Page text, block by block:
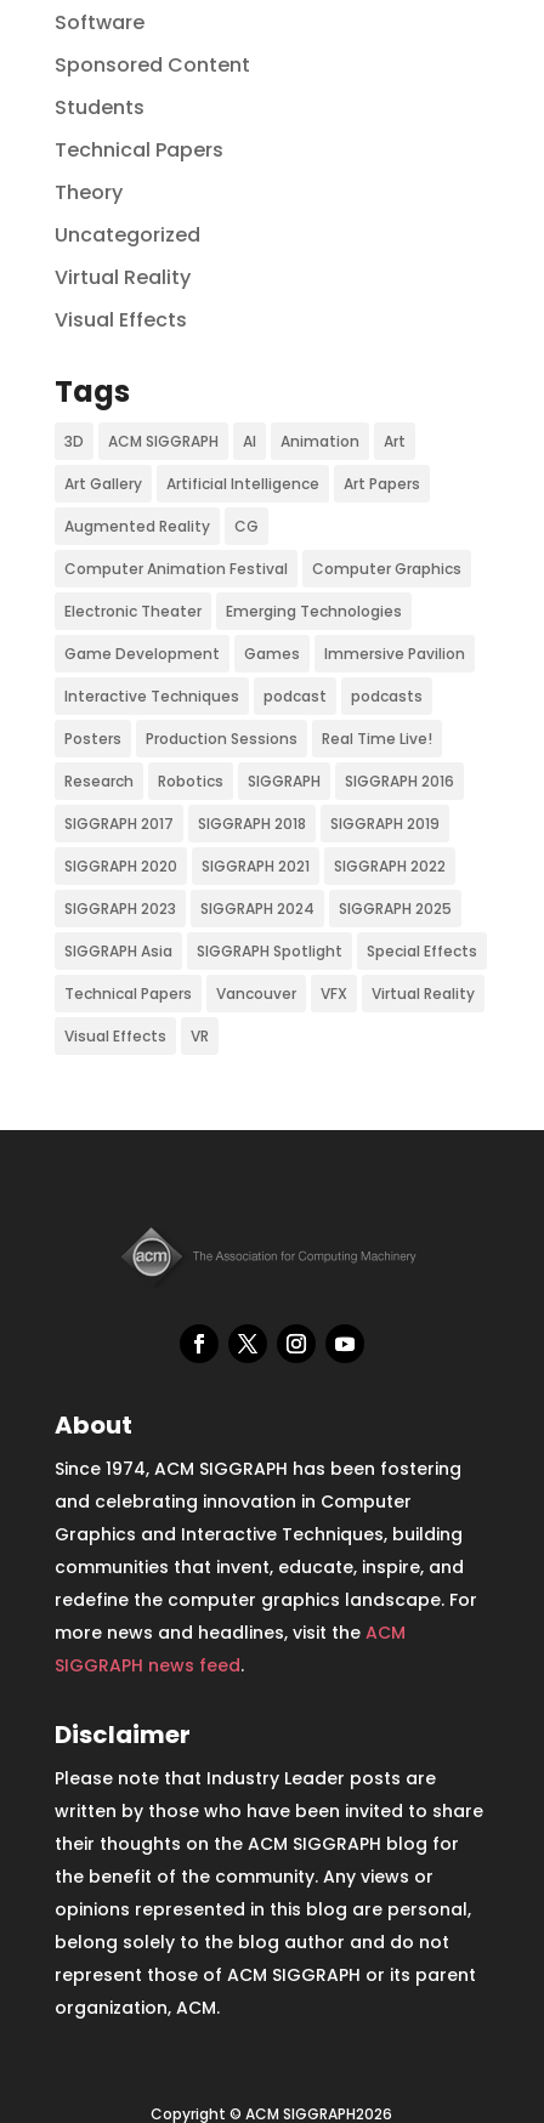
Software
Sponsored Content
Students
Technical Papers
Theory
Uncategorized
Virtual Reality
Visual Effects
Tags
3D ACM SIGGRAPH AI Animation Art
Art Gallery Artificial Intelligence Art Papers
Augmented Reality CG
Computer Animation Festival Computer Graphics
Electronic Theater Emerging Technologies
Game Development Games Immersive Pavilion
Interactive Techniques podcast podcasts
Posters Production Sessions Real Time Live!
Research Robotics SIGGRAPH SIGGRAPH 2016
SIGGRAPH 2017 SIGGRAPH 2018 SIGGRAPH 2019
SIGGRAPH 2020 SIGGRAPH 2021 SIGGRAPH 2022
SIGGRAPH 2023 SIGGRAPH 2024 SIGGRAPH 2025
SIGGRAPH Asia SIGGRAPH Spotlight Special Effects
Technical Papers Vancouver VFX Virtual Reality
Visual Effects VR
About
Since 1974, ACM SIGGRAPH has been fostering
and celebrating innovation in Computer
Graphics and Interactive Techniques, building
communities that invent, educate, inspire, and
redefine the computer graphics landscape. For
more news and headlines, visit the ACM
SIGGRAPH news feed.
Disclaimer
Please note that Industry Leader posts are
written by those who have been invited to share
their thoughts on the ACM SIGGRAPH blog for
the benefit of the community. Any views or
opinions represented in this blog are personal,
belong solely to the blog author and do not
represent those of ACM SIGGRAPH or its parent
organization, ACM.
Copyright © ACM SIGGRAPH2026